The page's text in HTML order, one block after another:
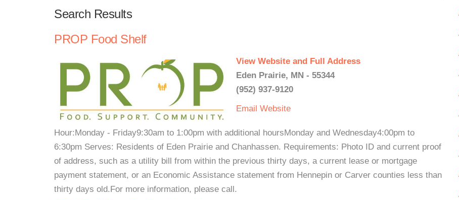
Search Results
PROP Food Shelf
View Website and Full Address
Eden Prairie, MN - 55344
(952) 937-9120
Email Website
Hour:Monday - Friday9:30am to 1:00pm with additional hoursMonday and Wednesday4:00pm to
6:30pm Serves: Residents of Eden Prairie and Chanhassen. Requirements: Photo ID and current proof
of address, such as a utility bill from within the previous thirty days, a current lease or mortgage
payment statement, or an Economic Assistance statement from Hennepin or Carver counties less than
thirty days old.For more information, please call.